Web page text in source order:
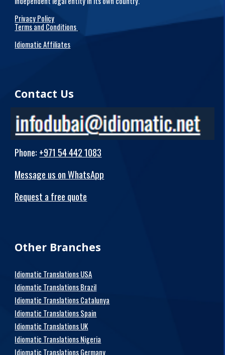
Privacy Policy
Terms and Conditions
Idiomatic Affiliates
Contact Us
Phone: +971 54 442 1083
Message us on WhatsApp
Request a free quote
Other Branches
Idiomatic Translations USA
Idiomatic Translations Brazil
Idiomatic Translations Catalunya
Idiomatic Translations Spain
Idiomatic Translations UK
Idiomatic Translations Nigeria
Idiomatic Translations Germany